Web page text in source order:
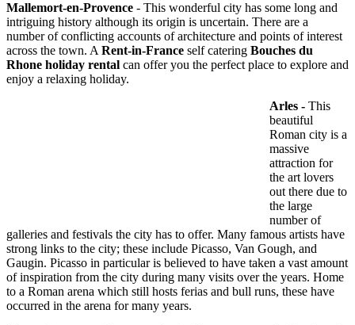
Mallemort-en-Provence - This wonderful city has some long and
intriguing history although its origin is uncertain. There are a
number of conflicting accounts of architecture and points of interest
across the town. A Rent-in-France self catering Bouches du
Rhone holiday rental can offer you the perfect place to explore and
enjoy a relaxing holiday.
Arles - This
beautiful
Roman city is a
massive
attraction for
the art lovers
out there due to
the large
number of
galleries and festivals the city has to offer. Many famous artists have
strong links to the city; these include Picasso, Van Gough, and
Gaugin. Picasso in particular is believed to have taken a vast amount
of inspiration from the city during many visits over the years. Home
to a Roman arena which still hosts ferias and bull runs, these have
occurred in the arena for many years.